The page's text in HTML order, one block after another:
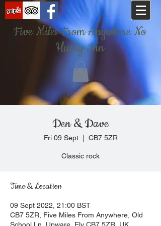
Five Miles From Anywhere No
Hurry Inn
Den & Dave
Fri 09 Sept
  |
CB7 5ZR
Classic rock
Time & Location
09 Sept 2022, 21:00 BST
CB7 5ZR, Five Miles From Anywhere, Old
School Ln, Upware, Ely CB7 5ZR, UK